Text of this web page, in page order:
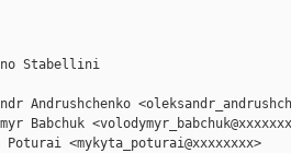
Stabellini
Andrushchenko
Babchuk
Poturai <mykyta_poturai@xxxxxxxx>